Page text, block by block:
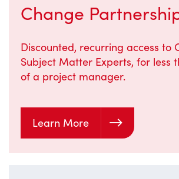
Change
Discounted, recurring access to
Subject Matter Experts, for less
of a project manager.
Learn More